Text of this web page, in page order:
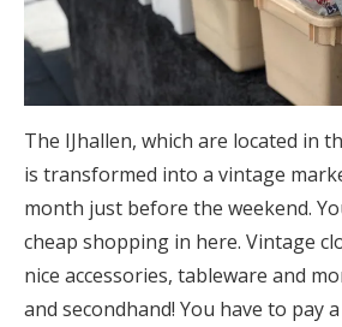
The IJhallen, which are located in
is transformed into a vintage
month just before the weekend.
cheap shopping in here. Vintage
nice accessories, tableware and
and secondhand! You have to pay